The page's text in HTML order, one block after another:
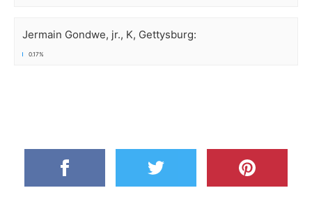
Jermain Gondwe, jr., K, Gettysburg:
0.17%